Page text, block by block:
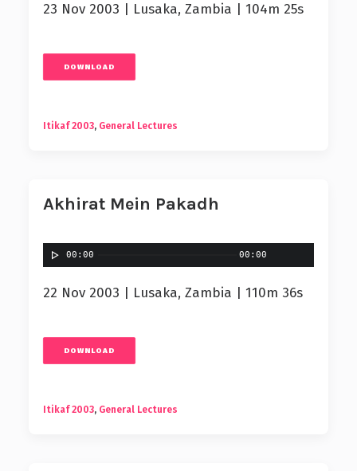
23 Nov 2003 | Lusaka, Zambia | 104m 25s
DOWNLOAD
Itikaf 2003, General Lectures
Akhirat Mein Pakadh
00:00 00:00
22 Nov 2003 | Lusaka, Zambia | 110m 36s
DOWNLOAD
Itikaf 2003, General Lectures